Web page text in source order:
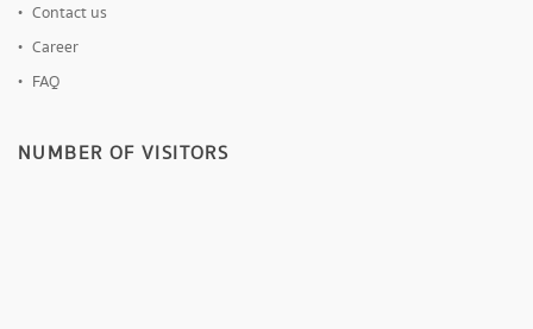
Contact us
Career
FAQ
NUMBER OF VISITORS